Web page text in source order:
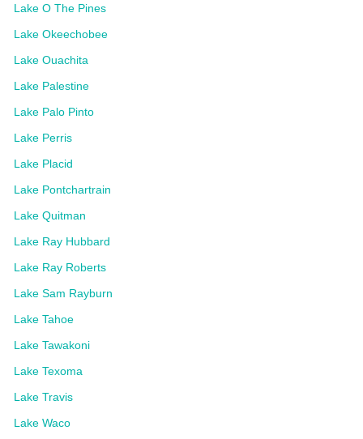
Lake O The Pines
Lake Okeechobee
Lake Ouachita
Lake Palestine
Lake Palo Pinto
Lake Perris
Lake Placid
Lake Pontchartrain
Lake Quitman
Lake Ray Hubbard
Lake Ray Roberts
Lake Sam Rayburn
Lake Tahoe
Lake Tawakoni
Lake Texoma
Lake Travis
Lake Waco